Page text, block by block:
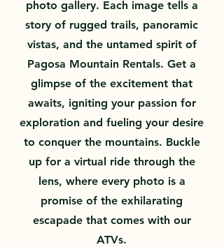
photo gallery. Each image tells a
story of rugged trails, panoramic
vistas, and the untamed spirit of
Pagosa Mountain Rentals. Get a
glimpse of the excitement that
awaits, igniting your passion for
exploration and fueling your desire
to conquer the mountains. Buckle
up for a virtual ride through the
lens, where every photo is a
promise of the exhilarating
escapade that comes with our
ATVs.